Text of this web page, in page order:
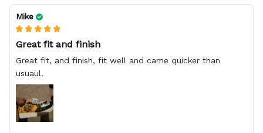
Mike
Great fit and finish
Great fit, and finish, fit well and came quicker than
usuaul.